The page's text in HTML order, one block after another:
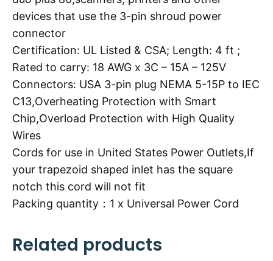
devices that use the 3-pin shroud power
connector
Certification: UL Listed & CSA; Length: 4 ft ;
Rated to carry: 18 AWG x 3C – 15A – 125V
Connectors: USA 3-pin plug NEMA 5-15P to IEC
C13,Overheating Protection with Smart
Chip,Overload Protection with High Quality
Wires
Cords for use in United States Power Outlets,If
your trapezoid shaped inlet has the square
notch this cord will not fit
Packing quantity：1 x Universal Power Cord
Related products